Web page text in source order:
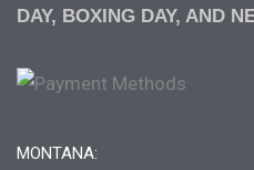
DAY, BOXING DAY, AND
MONTANA: